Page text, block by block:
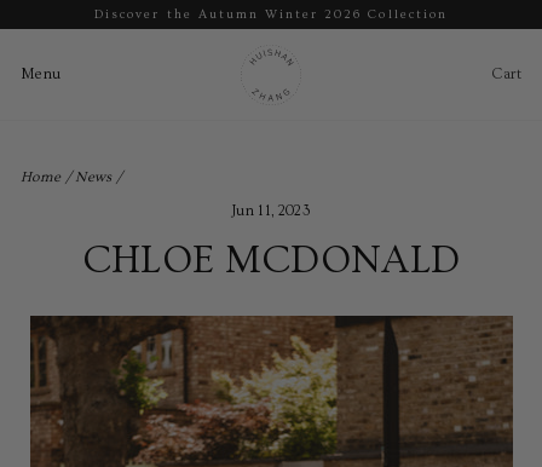
content
slideshow
Discover the Autumn Winter 2026 Collection
Menu
Cart
Home / News /
Jun 11, 2023
CHLOE MCDONALD